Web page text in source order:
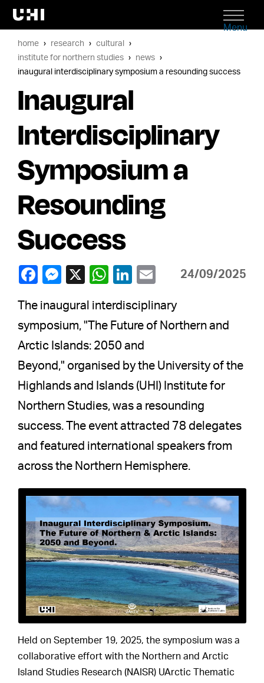
Menu
home research
cultural
institute for northern studies
news
inaugural interdisciplinary symposium a resounding success
Inaugural
Interdisciplinary
Symposium a
Resounding
Success
24/09/2025
The inaugural interdisciplinary
symposium, "The Future of Northern and
Arctic Islands: 2050 and
Beyond," organised by the University of the
Highlands and Islands (UHI) Institute for
Northern Studies, was a resounding
success. The event attracted 78 delegates
and featured international speakers from
across the Northern Hemisphere.
Held on September 19, 2025, the symposium was a
collaborative effort with the Northern and Arctic
Island Studies Research (NAISR) UArctic Thematic